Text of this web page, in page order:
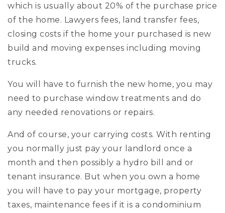
which is usually about 20% of the purchase price
of the home. Lawyers fees, land transfer fees,
closing costs if the home your purchased is new
build and moving expenses including moving
trucks.
You will have to furnish the new home, you may
need to purchase window treatments and do
any needed renovations or repairs.
And of course, your carrying costs. With renting
you normally just pay your landlord once a
month and then possibly a hydro bill and or
tenant insurance. But when you own a home
you will have to pay your mortgage, property
taxes, maintenance fees if it is a condominium